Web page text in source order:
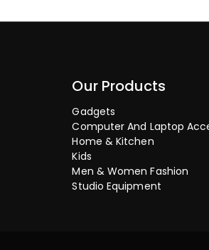
Our Products
Gadgets
Computer And Laptop
Home & Kitchen
Kids
Men & Women Fashion
Studio Equipment